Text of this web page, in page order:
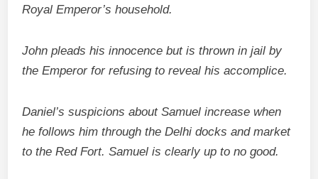
Royal Emperor’s household.
John pleads his innocence but is thrown in jail by
the Emperor for refusing to reveal his accomplice.
Daniel’s suspicions about Samuel increase when
he follows him through the Delhi docks and market
to the Red Fort. Samuel is clearly up to no good.